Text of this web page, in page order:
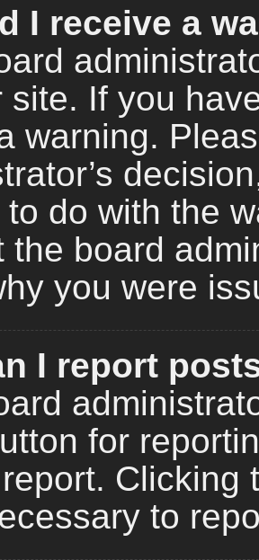
I receive a
site. If you
warning.
to do with the
the board
you were
I report
for
Clicking
to